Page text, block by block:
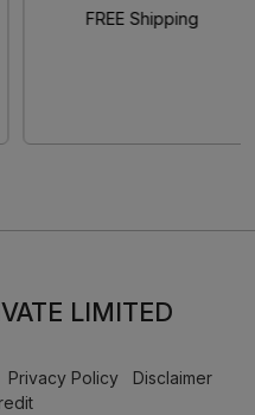
FREE Shipping
LIMITED
Privacy Policy
Disclaimer